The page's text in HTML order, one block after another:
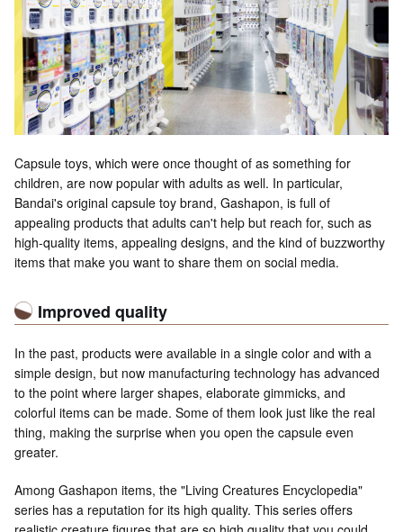
Capsule toys, which were once thought of as something for
children, are now popular with adults as well. In particular,
Bandai's original capsule toy brand, Gashapon, is full of
appealing products that adults can't help but reach for, such as
high-quality items, appealing designs, and the kind of buzzworthy
items that make you want to share them on social media.
Improved quality
In the past, products were available in a single color and with a
simple design, but now manufacturing technology has advanced
to the point where larger shapes, elaborate gimmicks, and
colorful items can be made. Some of them look just like the real
thing, making the surprise when you open the capsule even
greater.
Among Gashapon items, the "Living Creatures Encyclopedia"
series has a reputation for its high quality. This series offers